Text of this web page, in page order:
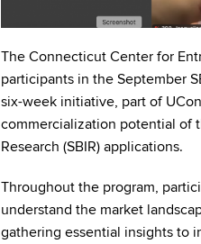
The Connecticut Center for
participants in the September
six-week initiative, part of
commercialization potential of
Research (SBIR) applications.
Throughout the program,
understand the market
gathering essential insights to